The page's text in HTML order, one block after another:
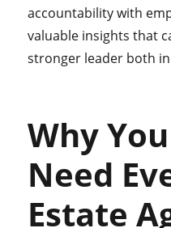
accountability with
valuable insights that
stronger leader both
Why
Need
Estate